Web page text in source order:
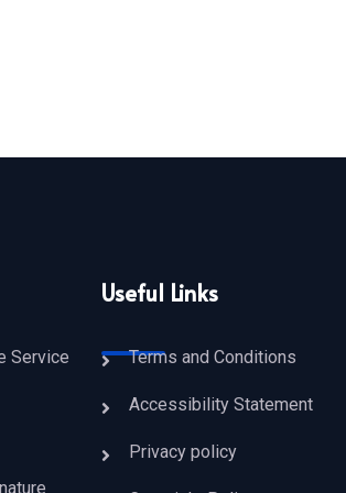
Goyal Visited TUV Vizag as KELTRON'S
Service
Useful Links
Terms and Conditions
Accessibility Statement
Privacy policy